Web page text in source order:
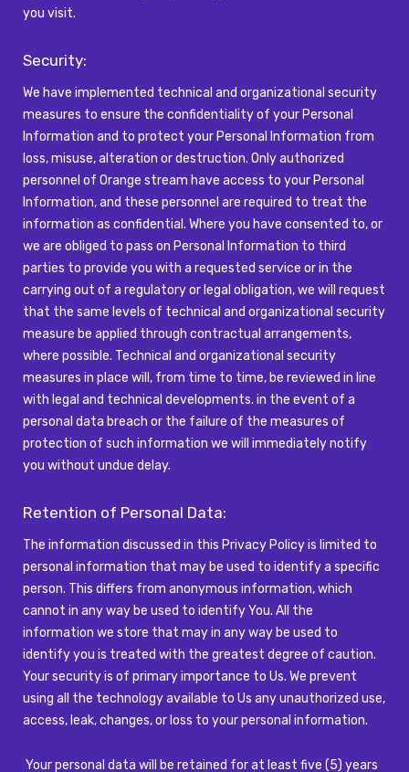
you visit.
Security:
We have implemented technical and organizational security
measures to ensure the confidentiality of your Personal
Information and to protect your Personal Information from
loss, misuse,alteration or destruction. Only authorized
personnel of Orange stream have access to your Personal
Information, and these personnel are required to treat the
information as confidential. Where you have consented to, or
we are obliged to pass on Personal Information to third
parties to provide you with a requested service or in the
carrying out of a regulatory or legal obligation, we will request
that the same levels of technical and organizational security
measure be applied through contractual arrangements,
where possible. Technical and organizational security
measures in place will, from time to time, be reviewed in line
with legal and technical developments. іn the event of a
personal data breach or the failure of the measures of
protection of such information we will immediatelynotify
you without undue delay.
Retention of Personal Data:
The information discussed in this Privacy Policy is limited to
personal information that may be used to identify a specific
person. This differs from anonymous information, which
cannot in any way be used to identify You. All the
information we store that may in any way be used to
identify you is treated with the greatest degree of caution.
Your security is of primary importance to Us. We prevent
using all the technology available to Us any unauthorized use,
access, leak, changes, or loss to your personal information.
Your personal data will be retained for at least five (5) years